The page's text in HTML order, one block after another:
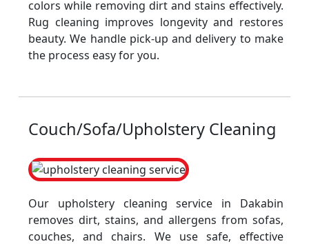
colors while removing dirt and stains effectively.
Rug cleaning improves longevity and restores
beauty. We handle pick-up and delivery to make
the process easy for you.
Couch/Sofa/Upholstery Cleaning
Our upholstery cleaning service in Dakabin
removes dirt, stains, and allergens from sofas,
couches, and chairs. We use safe, effective